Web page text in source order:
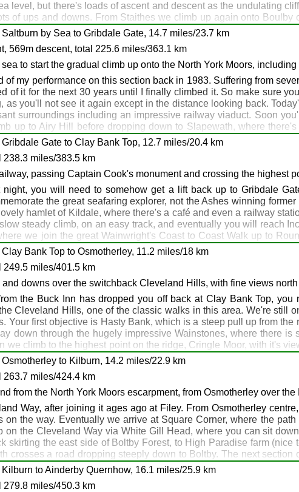
Sandsend: Runswick Bay
Sandsend: Kettleness: Runswick Bay
Hotel, Runswick Bay Hotel, Runswick Bay
Bay Hotel, Runswick Bay
level, but there's loads of ascent and descent as the undulating
of ups and downs. From Staithes we climb up again onto
on it (well, almost!). Skinningrove is interesting, but
pubs, shops and fish and chips all over the place here.
Saltburn
Staithes: Boulby: Skinningrove: Saltburn
Saltburn by Sea to Gribdale Gate, 14.7 miles/23.7 km
569m descent, total 225.6 miles/363.1 km
sea to start the gradual climb up onto the North York Moors,
of my performance on this section back in 1983. Suffering from
of it for the next 30 years until I finally climbed it. So make sure
as you'll not see it again except in the distance looking back.
surroundings including an impressive railway viaduct. Soon
up to Airy Hill before dropping down to Slapewath, where
here and follow the intricate Cleveland Way up through the
skirting the woods at times, until you reach a gate in the corner
the modest summit at 320m, then retrace your steps with a smug
heading for Great Ayton for the night, you could take a good
of wild camping opportunities around here, and
service to/from Gribdale Gate.
Great Ayton
Slapewath: Gribdale Gate
Royal Oak, Great Ayton
Royal Oak, Great Ayton
Gribdale Gate to Clay Bank Top, 12.7 miles/20.4 km
238.3 miles/383.5 km
passing Captain Cook's monument and crossing the highest
night, you will need to somehow get a lift back up to Gribdale
the great seafaring explorer, not the Ashes winning
hamlet of Kildale, where there's a café and even a railway
steady climb, on an easy track, and eventually you will reach
we join the great Wainwright's Coast to Coast Walk up to
going further take a tip - if you need to phone a friend, or a pub
path descends gradually from the summit and eventually
walkers. I recommend the
Danke schön Wolfgang.
Clay Bank Top
(2 miles)
miles)
Clay Bank Top to Osmotherley, 11.2 miles/18 km
249.5 miles/401.5 km
downs over the switchback Cleveland Hills, with fine views
the Buck Inn has dropped you off back at Clay Bank Top,
Cleveland Hills, one of the classic walks in this area. We're still
Your first objective is Hasty Bank, which is a steep pull up from
down through the hugely impressive Wainstones, where there
we climb to the highest point on the ridge, Cringle Moor, with it's
designed for walkers, and you may have to dispense with
up onto Carlton Bank, then drop gradually down to cross Live
ascending to the road at Scarth Nick. Cross the road, and
station, then it's downhill all the way to Osmotherley, with its
just north of the village. Have a good night!
Huthwaite Green: Scarth Nick: Osmotherley
Golden Lion, Osmotherley
Osmotherley to Kilburn, 14.2 miles/22.9 km
263.7 miles/424.4 km
from the North York Moors escarpment, from Osmotherley over
Way, after joining it ages ago at Filey. From Osmotherley
on the way. Eventually we arrive at Square Corner, where the
on the Cleveland Way via White Gill Head, where you can sit
skirting the east side of Boltby Forest, to High Paradise farm
crosses a road dropping steeply down to Boltby. The next
"Finest View in England". At Sutton Bank, there's a car park and
on the Cleveland Way to Helmsley and catch the bus back to
south, still on the Cleveland Way, past the gliding club to the
Kilburn to Ainderby Quernhow, 16.1 miles/25.9 km
279.8 miles/450.3 km